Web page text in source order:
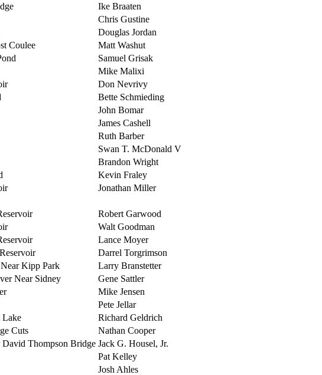
Ike Braaten
Chris Gustine
Douglas Jordan
Coulee
Matt Washut
Samuel Grisak
Mike Malixi
Don Nevrivy
Bette Schmieding
John Bomar
James Cashell
Ruth Barber
Swan T. McDonald V
Brandon Wright
Kevin Fraley
Jonathan Miller
Robert Garwood
Walt Goodman
Lance Moyer
Darrel Torgrimson
Kipp Park
Larry Branstetter
Near Sidney
Gene Sattler
Mike Jensen
Pete Jellar
Lake
Richard Geldrich
Cuts
Nathan Cooper
Thompson Bridge Jack G. Housel, Jr.
Pat Kelley
Josh Ahles